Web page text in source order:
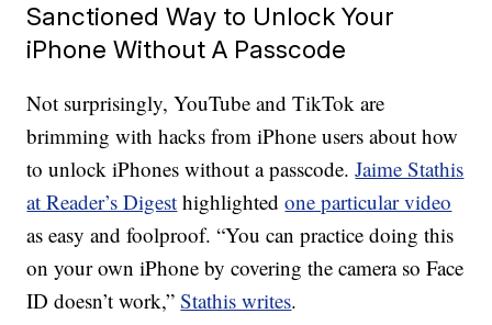
Sanctioned Way to Unlock Your
iPhone Without A Passcode
Not surprisingly, YouTube and TikTok are
brimming with hacks from iPhone users about how
to unlock iPhones without a passcode.Jaime Stathis
at Reader’s Digest highlightedone particular video
as easy and foolproof. “You can practice doing this
on your own iPhone by covering the camera so Face
ID doesn’t work,”Stathis writes.